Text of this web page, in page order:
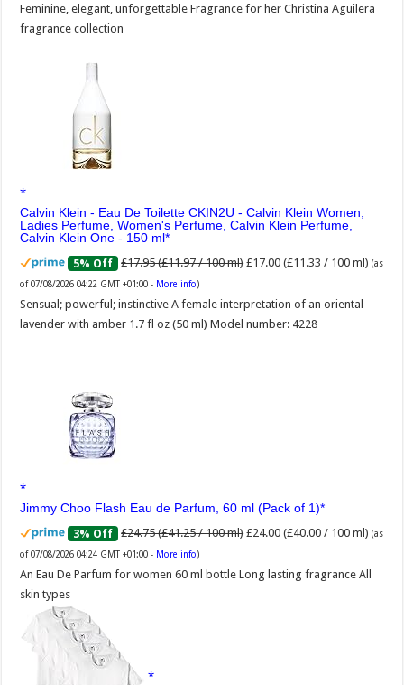
Feminine, elegant, unforgettable Fragrance for her Christina Aguilera
fragrance collection
Calvin Klein - Eau De Toilette CKIN2U - Calvin Klein Women,
Ladies Perfume, Women's Perfume, Calvin Klein Perfume,
Calvin Klein One - 150 ml
5% Off £17.95 (£11.97 / 100 ml) £17.00 (£11.33 / 100 ml) (as
of 07/08/2026 04:22 GMT +01:00 - More info)
Sensual; powerful; instinctive A female interpretation of an oriental
lavender with amber 1.7 fl oz (50 ml) Model number: 4228
Jimmy Choo Flash Eau de Parfum, 60 ml (Pack of 1)
3% Off £24.75 (£41.25 / 100 ml) £24.00 (£40.00 / 100 ml) (as
of 07/08/2026 04:24 GMT +01:00 - More info)
An Eau De Parfum for women 60 ml bottle Long lasting fragrance All
skin types